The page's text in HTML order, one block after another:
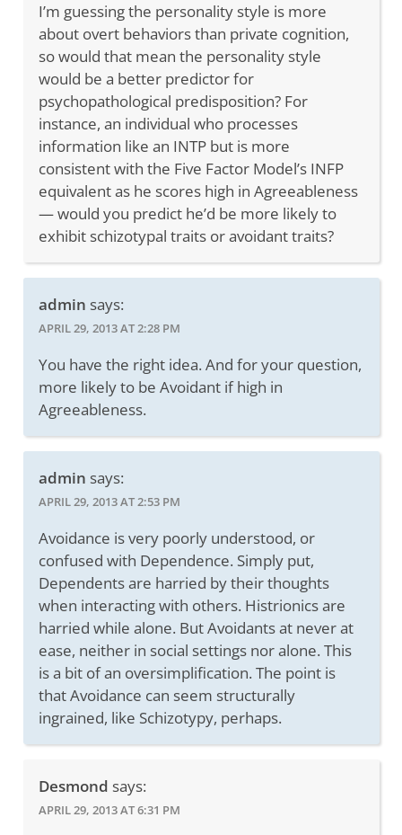
I’m guessing the personality style is more
about overt behaviors than private cognition,
so would that mean the personality style
would be a better predictor for
psychopathological predisposition? For
instance, an individual who processes
information like an INTP but is more
consistent with the Five Factor Model’s INFP
equivalent as he scores high in Agreeableness
— would you predict he’d be more likely to
exhibit schizotypal traits or avoidant traits?
admin says:
APRIL 29, 2013 AT 2:28 PM
You have the right idea. And for your question,
more likely to be Avoidant if high in
Agreeableness.
admin says:
APRIL 29, 2013 AT 2:53 PM
Avoidance is very poorly understood, or
confused with Dependence. Simply put,
Dependents are harried by their thoughts
when interacting with others. Histrionics are
harried while alone. But Avoidants at never at
ease, neither in social settings nor alone. This
is a bit of an oversimplification. The point is
that Avoidance can seem structurally
ingrained, like Schizotypy, perhaps.
Desmond says:
APRIL 29, 2013 AT 6:31 PM